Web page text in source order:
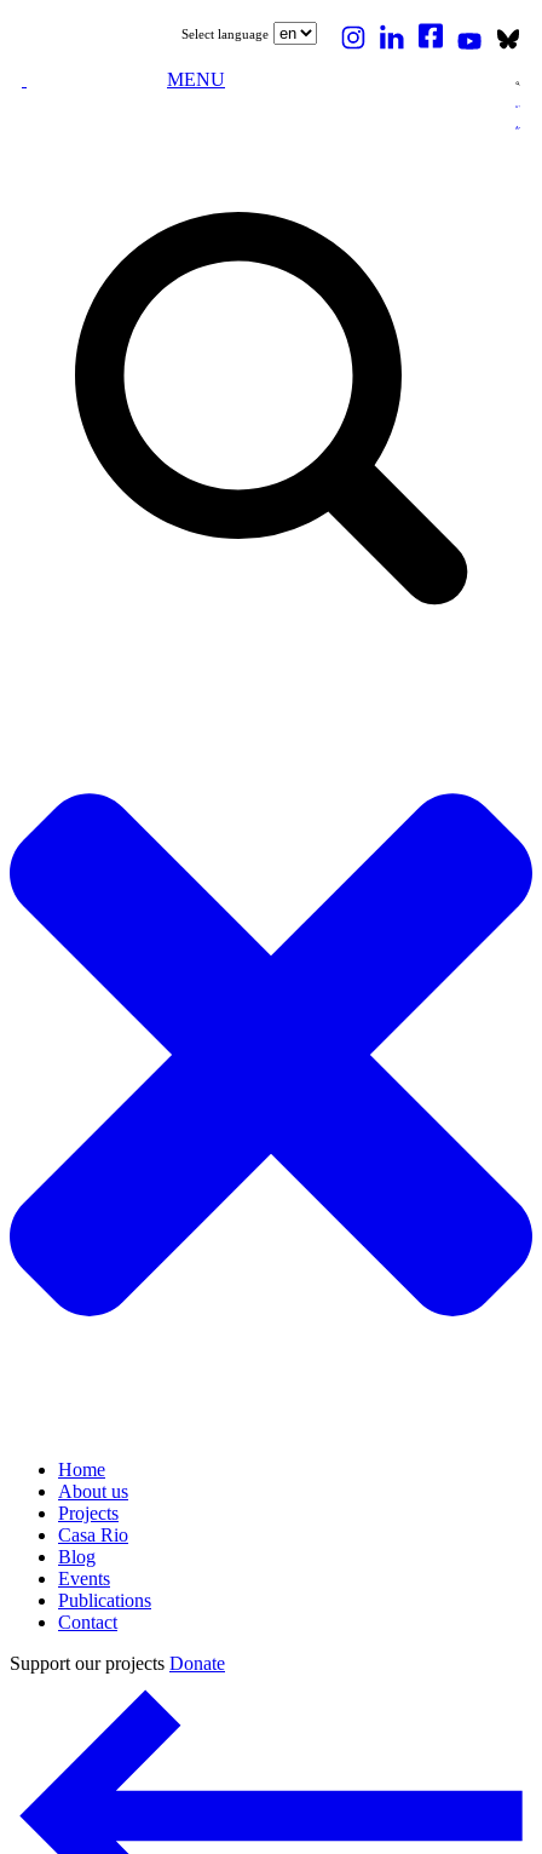
Select language
MENU
Home
About us
Projects
Casa Rio
Blog
Events
Publications
Contact
Support our projects Donate